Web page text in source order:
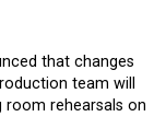
that changes
team will
room rehearsals on